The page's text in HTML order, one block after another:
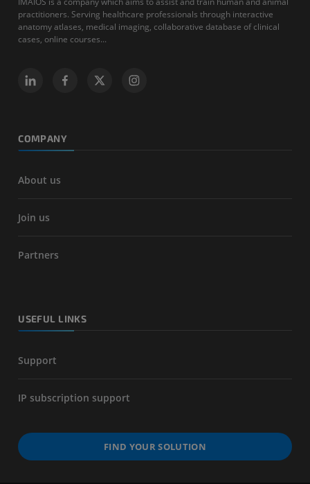
practitioners. Serving healthcare professionals through interactive
anatomy atlases, medical imaging, collaborative database of clinical
cases, online courses...
COMPANY
About us
Join us
Partners
USEFUL LINKS
Support
IP subscription support
FIND YOUR SOLUTION